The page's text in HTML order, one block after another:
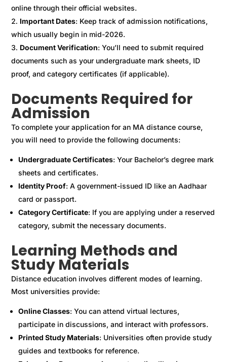
online through their official websites.
Important Dates: Keep track of admission notifications,
which usually begin in mid-2026.
Document Verification: You’ll need to submit required
documents such as your undergraduate mark sheets, ID
proof, and category certificates (if applicable).
Documents Required for
Admission
To complete your application for an MA distance course,
you will need to provide the following documents:
Undergraduate Certificates: Your Bachelor’s degree mark
sheets and certificates.
Identity Proof: A government-issued ID like an Aadhaar
card or passport.
Category Certificate: If you are applying under a reserved
category, submit the necessary documents.
Learning Methods and
Study Materials
Distance education involves different modes of learning.
Most universities provide:
Online Classes: You can attend virtual lectures,
participate in discussions, and interact with professors.
Printed Study Materials: Universities often provide study
guides and textbooks for reference.